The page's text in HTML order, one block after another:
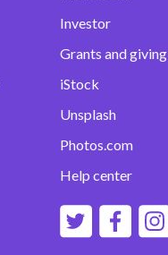
Investor
Grants and giving
iStock
Unsplash
Photos.com
Help center